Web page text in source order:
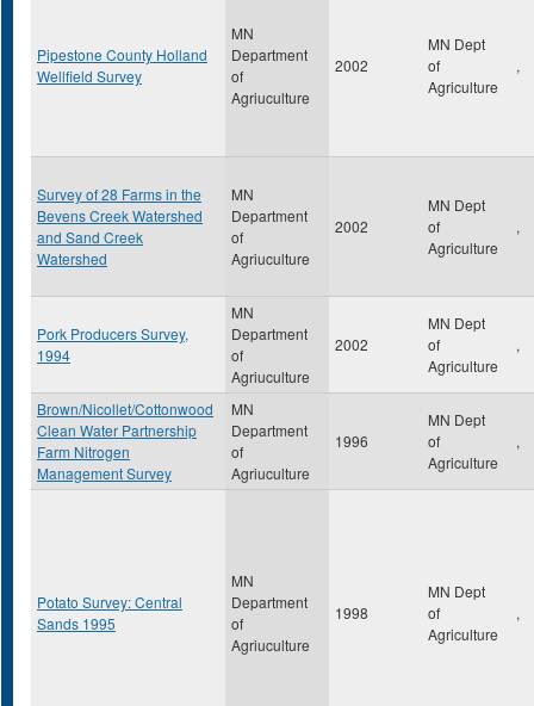
Pipestone County Holland
Wellfield Survey
MN
Department
of
Agriuculture
2002
MN Dept
of
Agriculture
,
Survey of 28 Farms in the
Bevens Creek Watershed
and Sand Creek
Watershed
MN
Department
of
Agriuculture
2002
MN Dept
of
Agriculture
,
Pork Producers Survey,
1994
MN
Department
of
Agriuculture
2002
MN Dept
of
Agriculture
,
Brown/Nicollet/Cottonwood
Clean Water Partnership
Farm Nitrogen
Management Survey
MN
Department
of
Agriuculture
1996
MN Dept
of
Agriculture
,
Potato Survey: Central
Sands 1995
MN
Department
of
Agriuculture
1998
MN Dept
of
Agriculture
,